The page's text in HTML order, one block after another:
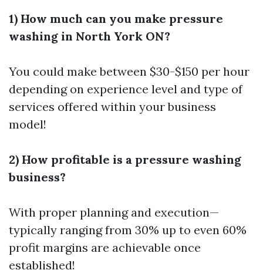
1) How much can you make pressure
washing in North York ON?
You could make between $30-$150 per hour
depending on experience level and type of
services offered within your business
model!
2) How profitable is a pressure washing
business?
With proper planning and execution—
typically ranging from 30% up to even 60%
profit margins are achievable once
established!